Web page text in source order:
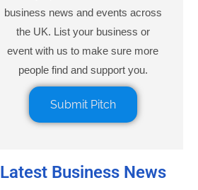
business news and events across
the UK. List your business or
event with us to make sure more
people find and support you.
Submit Pitch
Latest Business News